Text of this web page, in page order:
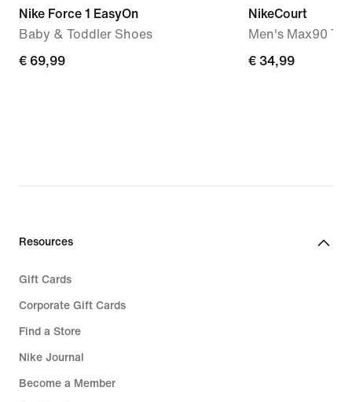
Nike Force 1 EasyOn
Baby & Toddler Shoes
€
€ 69,99
NikeCourt
Men's Max90
€
€ 34,99
Resources
Gift Cards
Corporate Gift Cards
Find a Store
Nike Journal
Become a Member